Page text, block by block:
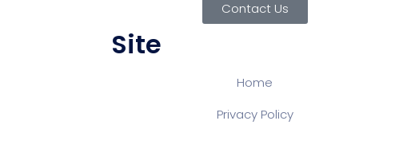
Contact Us
Site
Home
Privacy Policy